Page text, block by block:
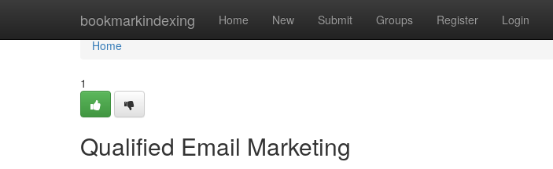
bookmarkindexing Home New Submit Groups Register Login
Home
Home
1
Qualified Email Marketing